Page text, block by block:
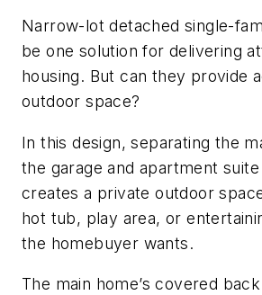
Narrow-lot detached single-
be one solution for delivering
housing. But can they provide
outdoor space?
In this design, separating the
the garage and apartment
creates a private outdoor
hot tub, play area, or
the homebuyer wants.
The main home’s covered